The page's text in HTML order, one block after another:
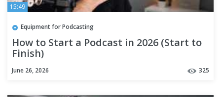
15:49
Equipment for Podcasting
How to Start a Podcast in 2026 (Start to
Finish)
June 26, 2026 325